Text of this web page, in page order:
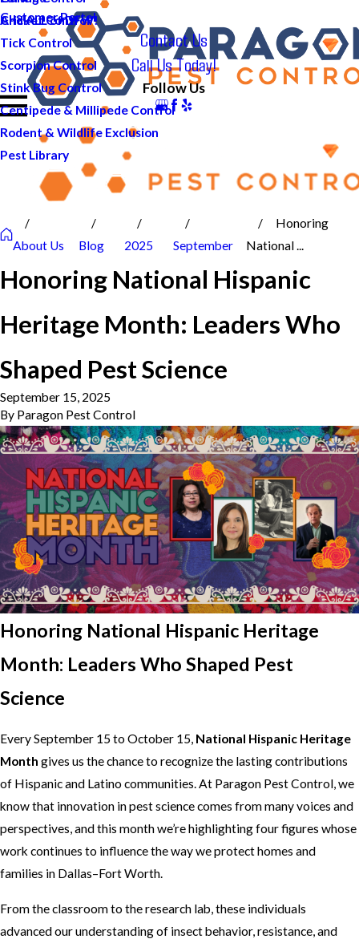
And ALL of DFW!
Cricket Control
Tick Control
Scorpion Control
Stink Bug Control
Centipede & Millipede Control
Rodent & Wildlife Exclusion
Pest Library
Customer Portal
Contact Us
Call Us Today!
Follow Us
About Us Blog 2025 September
Honoring
National ...
Honoring National Hispanic
Heritage Month: Leaders Who
Shaped Pest Science
September 15, 2025
By Paragon Pest Control
Honoring National Hispanic Heritage
Month: Leaders Who Shaped Pest
Science
Every September 15 to October 15, National Hispanic Heritage
Month gives us the chance to recognize the lasting contributions
of Hispanic and Latino communities. At Paragon Pest Control, we
know that innovation in pest science comes from many voices and
perspectives, and this month we’re highlighting four figures whose
work continues to influence the way we protect homes and
families in Dallas–Fort Worth.
From the classroom to the research lab, these individuals
advanced our understanding of insect behavior, resistance, and